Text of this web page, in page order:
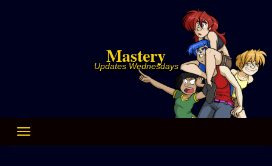
Mastery
Updates Wednesdays